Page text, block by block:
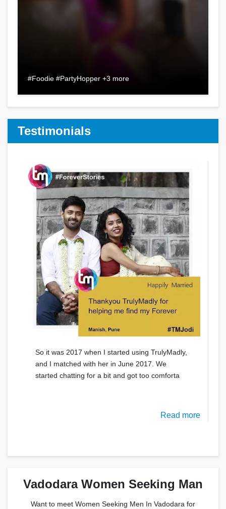
#Foodie #PartyHopper +3 more
Testimonials
So it was 2017 when I started using TrulyMadly,
and I matched with her in June 2017. We
started chatting for a bit and got too comforta
Read more
Vadodara Women Seeking Man
Want to meet Women Seeking Men In Vadodara for